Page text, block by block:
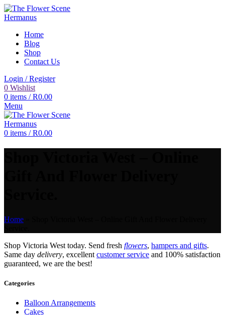
Home
Blog
Shop
Contact Us
Login / Register
0 Wishlist
0 items / R0.00
Menu
0 items / R0.00
Home
Shop Victoria West today. Send fresh flowers, hampers and gifts.
Same day delivery, excellent customer service and 100% satisfaction
guaranteed, we are the best!
Categories
Balloon Arrangements
Cakes